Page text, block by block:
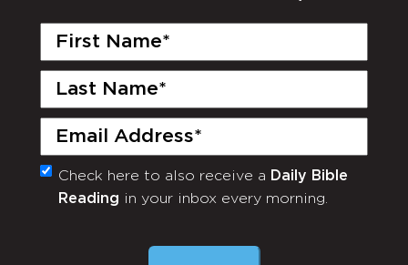
First
Last
Email
(Required)
Monthly
Newsletter
Check here to also receive a Daily Bible
Reading in your inbox every morning.